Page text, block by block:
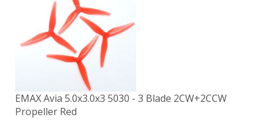
EMAX Avia 5.0x3.0x3 5030 - 3 Blade 2CW+2CCW
Propeller Red